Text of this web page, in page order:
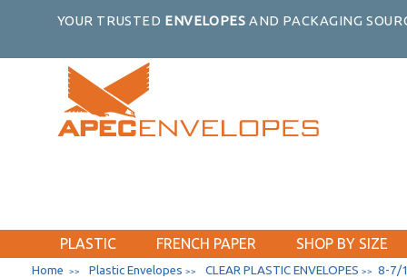
YOUR TRUSTED ENVELOPES AND PACKAGING
PLASTIC FRENCH PAPER SHOP BY SIZE
Home >> Plastic Envelopes >> CLEAR PLASTIC ENVELOPES >> 8-7/
6-3/16 x 9-9/16
6 x 9 Catalog
6-1/2 x 9-1/2
8-1/4 x 10-1/4 No Flap
6-1/4 x 6-1/4
6-7/8 x 6-3/4